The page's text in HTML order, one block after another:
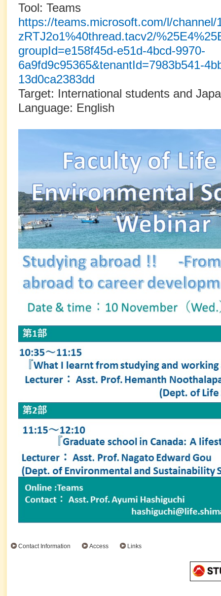
Tool: Teams
https://teams.microsoft.com/l/
zRTJ2o1%40thread.tacv2/
groupId=e158f45d-e51d-4bcd-9970-
6a9fd9c95365&tenantId=7983b541-
13d0ca2383dd
Target: International students and
Language: English
Contact Information Access Links